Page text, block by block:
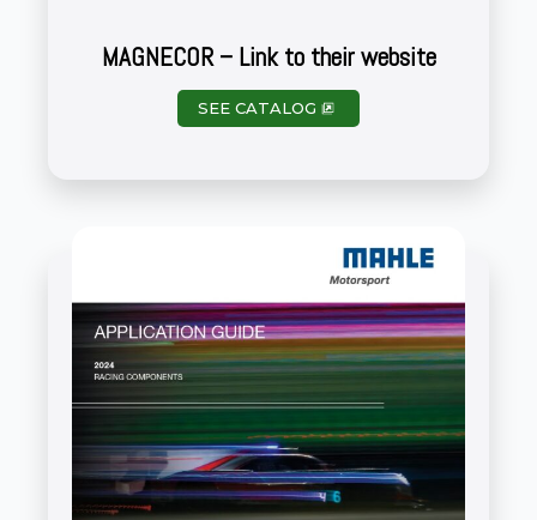
MAGNECOR – Link to their website
SEE CATALOG